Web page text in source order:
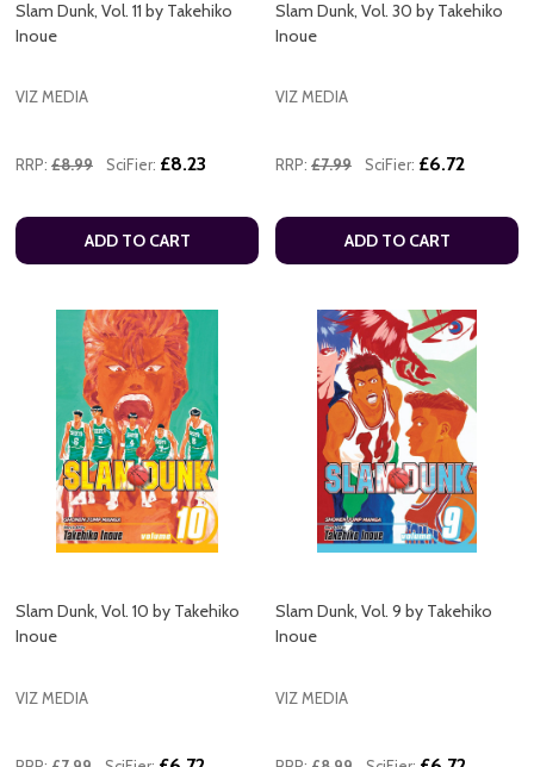
Slam Dunk, Vol. 11 by Takehiko
Inoue
VIZ MEDIA
RRP: £8.99 SciFier: £8.23
ADD TO CART
Slam Dunk, Vol. 30 by Takehiko
Inoue
VIZ MEDIA
RRP: £7.99 SciFier: £6.72
ADD TO CART
Slam Dunk, Vol. 10 by Takehiko
Inoue
VIZ MEDIA
Slam Dunk, Vol. 9 by Takehiko
Inoue
VIZ MEDIA